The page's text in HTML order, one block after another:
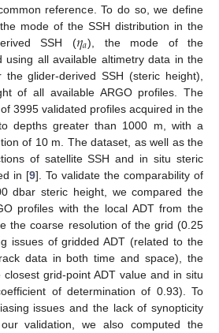
reference. To do so, we define
mode of the SSH distribution in the
SSH (𝜂𝑎), the mode of the
using all available altimetry data in the
glider-derived SSH (steric height),
of all available ARGO profiles. The
3995 validated profiles acquired in the
depths greater than 1000 m, with a
of 10 m. The dataset, as well as the
of satellite SSH and in situ steric
in [9]. To validate the comparability of
dbar steric height, we compared the
profiles with the local ADT from the
the coarse resolution of the grid (0.25
issues of gridded ADT (related to the
data in both time and space), the
grid-point ADT value and in situ
of determination of 0.93). To
issues and the lack of synopticity
validation, we also computed the